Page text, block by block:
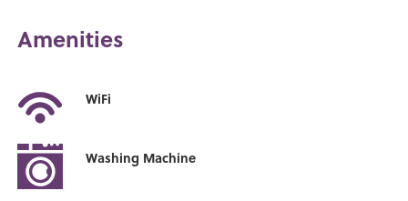
Amenities
WiFi
Washing Machine